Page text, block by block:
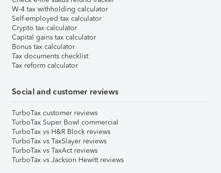
W-4 tax withholding calculator
Self-employed tax calculator
Crypto tax calculator
Capital gains tax calculator
Bonus tax calculator
Tax documents checklist
Tax reform calculator
Social and customer reviews
TurboTax customer reviews
TurboTax Super Bowl commercial
TurboTax vs H&R Block reviews
TurboTax vs TaxSlayer reviews
TurboTax vs TaxAct reviews
TurboTax vs Jackson Hewitt reviews